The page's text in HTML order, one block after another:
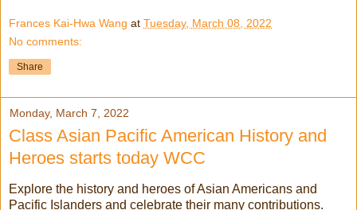
Frances Kai-Hwa Wang at Tuesday, March 08, 2022
No comments:
Share
Monday, March 7, 2022
Class Asian Pacific American History and
Heroes starts today WCC
Explore the history and heroes of Asian Americans and
Pacific Islanders and celebrate their many contributions.